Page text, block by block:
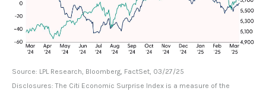
Source: LPL Research, Bloomberg, FactSet, 03/27/25
Disclosures: The Citi Economic Surprise Index is a measure of the